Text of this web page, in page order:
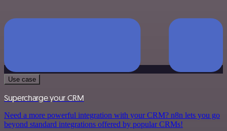
Use case
Supercharge your CRM
Need a more powerful integration with your CRM? n8n lets you go
beyond standard integrations offered by popular CRMs!